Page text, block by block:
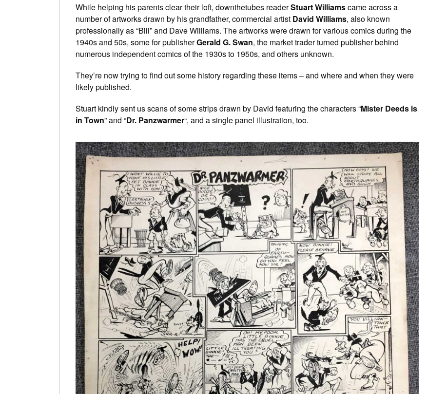
While helping his parents clear their loft, downthetubes readerStuart Williamscame across a
number of artworks drawn by his grandfather, commercial artist David Williams, also known
professionally as “Bill” and Dave Williams. The artworks were drawn for various comics during the
1940s and 50s, some for publisherGerald G. Swan, the market trader turned publisher behind
numerous independent comics of the 1930s to 1950s, and others unknown.
They’re now trying to find out some history regarding these items – and where and when they were
likely published.
Stuart kindly sent us scans of some strips drawn by David featuring the characters “Mister Deeds is
in Town” and “Dr. Panzwarmer“, and a single panel illustration, too.